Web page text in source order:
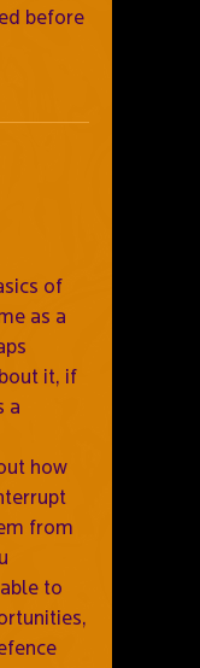
before
of
as a
it, if
a
how
from
to